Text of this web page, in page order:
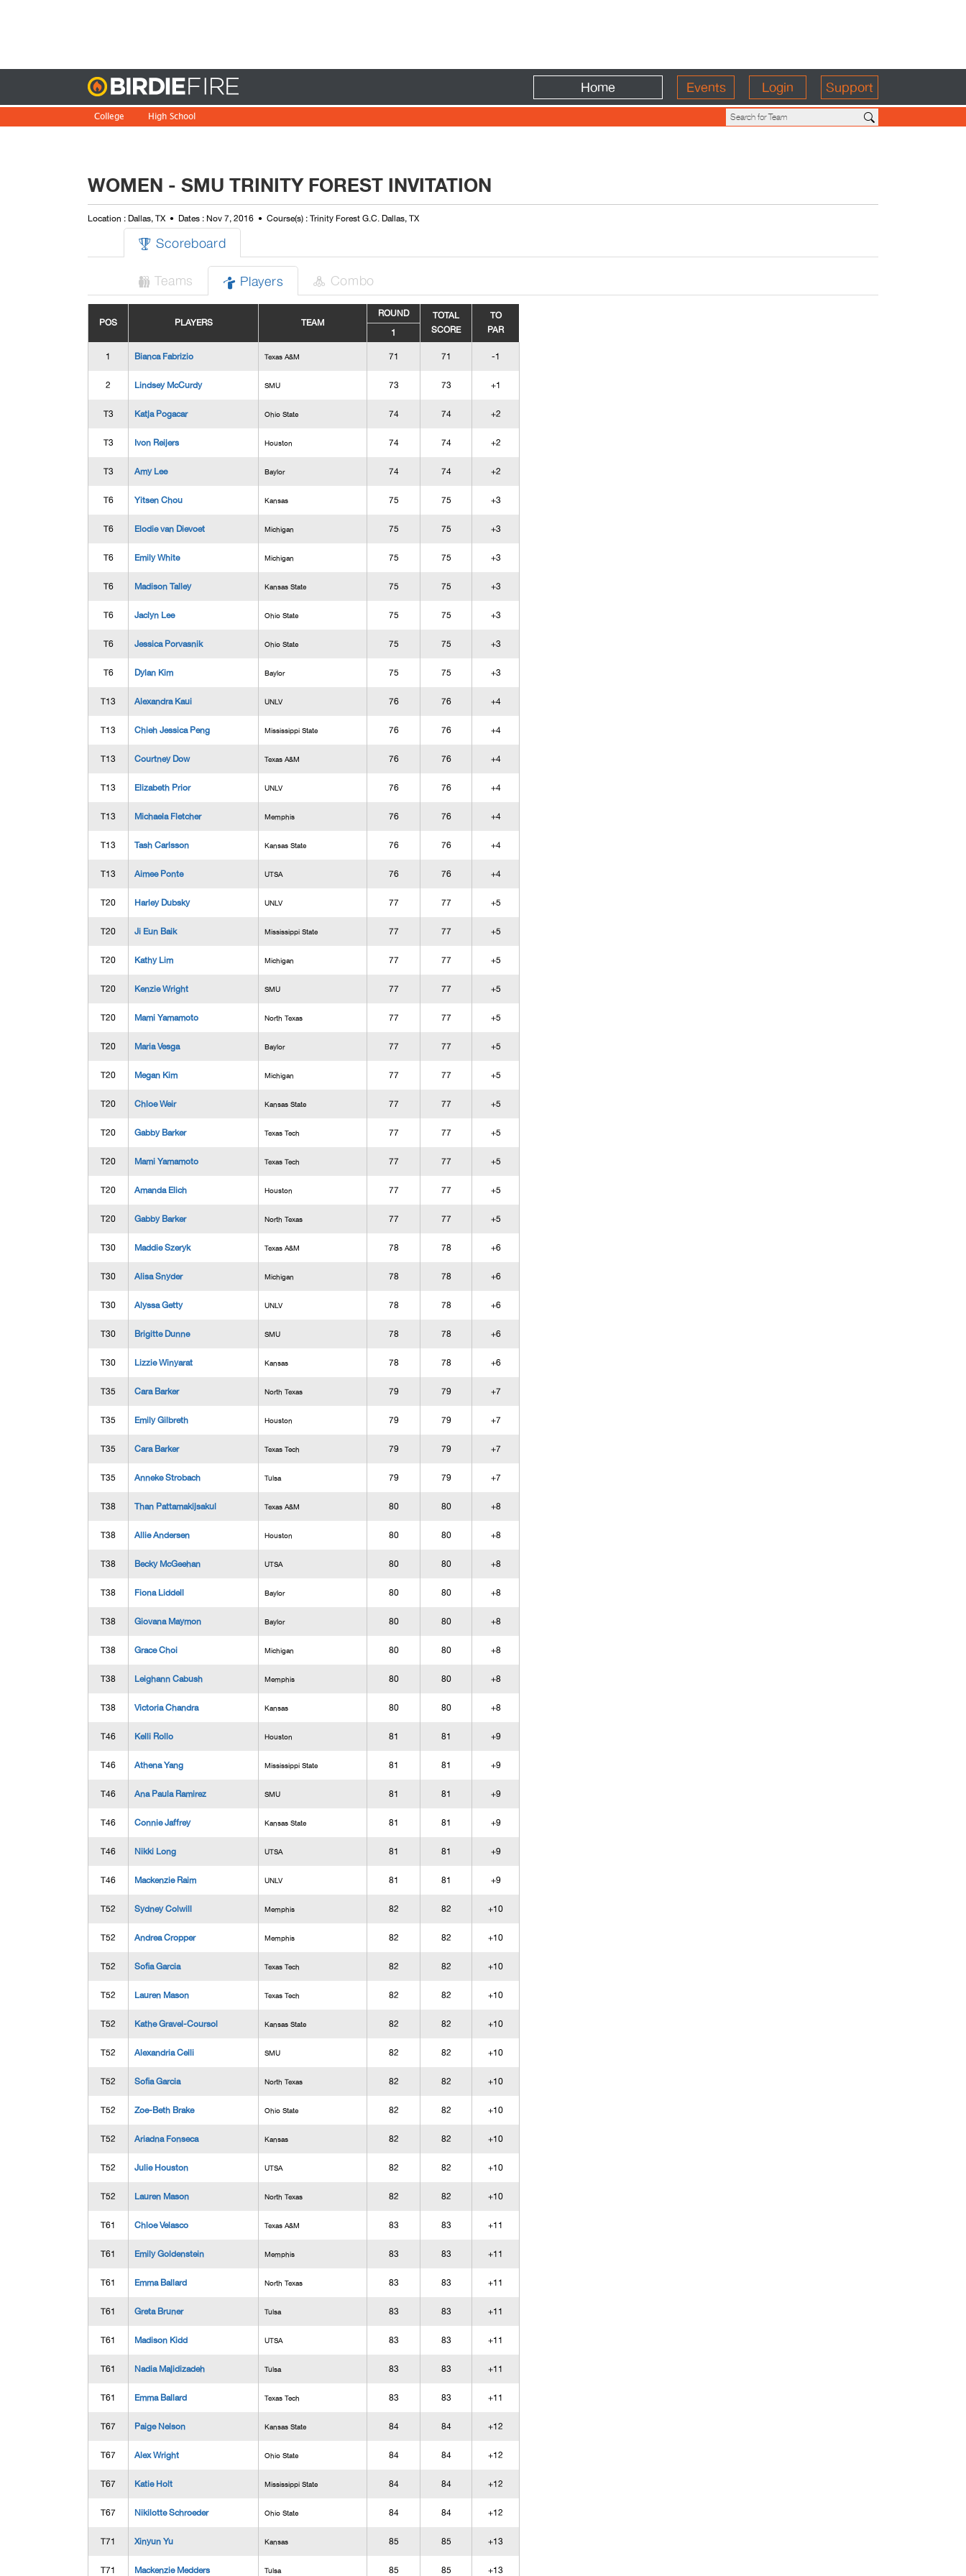
Home Events Login Support
College High School
WOMEN - SMU TRINITY FOREST INVITATION
Location : Dallas, TX Dates : Nov 7, 2016 Course(s) : Trinity Forest G.C. Dallas, TX
 Scoreboard
 Teams  Players  Combo
POS PLAYERS TEAM
ROUN D
TOTAL
SCORE
TO
PAR
1
1 Bianca Fabrizio Texas A&M 71 71 -1
2 Lindsey McCurdy SMU 73 73 +1
T3 Katja Pogacar Ohio State 74 74 +2
T3 Ivon Reijers Houston 74 74 +2
T3 Amy Lee Baylor 74 74 +2
T6 Yitsen Chou Kansas 75 75 +3
T6 Elodie van Dievoet Michigan 75 75 +3
T6 Emily White Michigan 75 75 +3
T6 Madison Talley Kansas State 75 75 +3
T6 Jaclyn Lee Ohio State 75 75 +3
T6 Jessica Porvasnik Ohio State 75 75 +3
T6 Dylan Kim Baylor 75 75 +3
T13 Alexandra Kaui UNLV 76 76 +4
T13 Chieh Jessica Peng Mississippi State 76 76 +4
T13 Courtney Dow Texas A&M 76 76 +4
T13 Elizabeth Prior UNLV 76 76 +4
T13 Michaela Fletcher Memphis 76 76 +4
T13 Tash Carlsson Kansas State 76 76 +4
T13 Aimee Ponte UTSA 76 76 +4
T20 Harley Dubsky UNLV 77 77 +5
T20 Ji Eun Baik Mississippi State 77 77 +5
T20 Kathy Lim Michigan 77 77 +5
T20 Kenzie Wright SMU 77 77 +5
T20 Mami Yamamoto North Texas 77 77 +5
T20 Maria Vesga Baylor 77 77 +5
T20 Megan Kim Michigan 77 77 +5
T20 Chloe Weir Kansas State 77 77 +5
T20 Gabby Barker Texas Tech 77 77 +5
T20 Mami Yamamoto Texas Tech 77 77 +5
T20 Amanda Elich Houston 77 77 +5
T20 Gabby Barker North Texas 77 77 +5
T30 Maddie Szeryk Texas A&M 78 78 +6
T30 Alisa Snyder Michigan 78 78 +6
T30 Alyssa Getty UNLV 78 78 +6
T30 Brigitte Dunne SMU 78 78 +6
T30 Lizzie Winyarat Kansas 78 78 +6
T35 Cara Barker North Texas 79 79 +7
T35 Emily Gilbreth Houston 79 79 +7
T35 Cara Barker Texas Tech 79 79 +7
T35 Anneke Strobach Tulsa 79 79 +7
T38 Than Pattamakijsakul Texas A&M 80 80 +8
T38 Allie Andersen Houston 80 80 +8
T38 Becky McGeehan UTSA 80 80 +8
T38 Fiona Liddell Baylor 80 80 +8
T38 Giovana Maymon Baylor 80 80 +8
T38 Grace Choi Michigan 80 80 +8
T38 Leighann Cabush Memphis 80 80 +8
T38 Victoria Chandra Kansas 80 80 +8
T46 Kelli Rollo Houston 81 81 +9
T46 Athena Yang Mississippi State 81 81 +9
T46 Ana Paula Ramirez SMU 81 81 +9
T46 Connie Jaffrey Kansas State 81 81 +9
T46 Nikki Long UTSA 81 81 +9
T46 Mackenzie Raim UNLV 81 81 +9
T52 Sydney Colwill Memphis 82 82 +10
T52 Andrea Cropper Memphis 82 82 +10
T52 Sofia Garcia Texas Tech 82 82 +10
T52 Lauren Mason Texas Tech 82 82 +10
T52 Kathe Gravel-Coursol Kansas State 82 82 +10
T52 Alexandria Celli SMU 82 82 +10
T52 Sofia Garcia North Texas 82 82 +10
T52 Zoe-Beth Brake Ohio State 82 82 +10
T52 Ariadna Fonseca Kansas 82 82 +10
T52 Julie Houston UTSA 82 82 +10
T52 Lauren Mason North Texas 82 82 +10
T61 Chloe Velasco Texas A&M 83 83 +11
T61 Emily Goldenstein Memphis 83 83 +11
T61 Emma Ballard North Texas 83 83 +11
T61 Greta Bruner Tulsa 83 83 +11
T61 Madison Kidd UTSA 83 83 +11
T61 Nadia Majidizadeh Tulsa 83 83 +11
T61 Emma Ballard Texas Tech 83 83 +11
T67 Paige Nelson Kansas State 84 84 +12
T67 Alex Wright Ohio State 84 84 +12
T67 Katie Holt Mississippi State 84 84 +12
T67 Nikilotte Schroeder Ohio State 84 84 +12
T71 Xinyun Yu Kansas 85 85 +13
T71 Mackenzie Medders Tulsa 85 85 +13